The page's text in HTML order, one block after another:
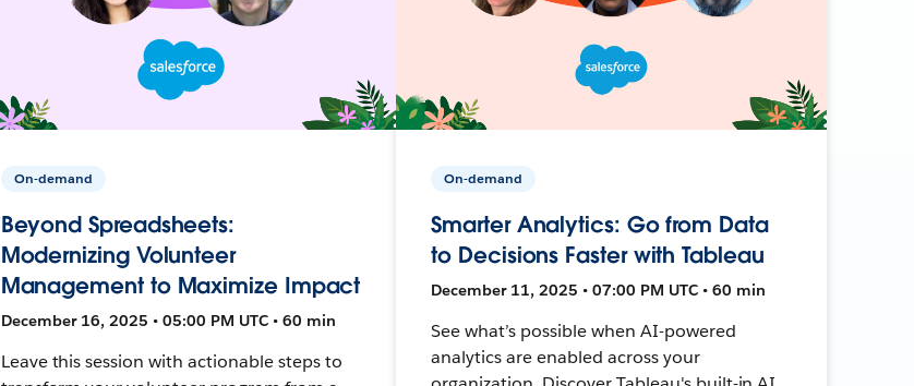
On-demand
Beyond Spreadsheets:
Modernizing Volunteer
Management to Maximize Impact
December 16, 2025 • 05:00 PM UTC • 60 min
Leave this session with actionable steps to
On-demand
Smarter Analytics: Go from Data
to Decisions Faster with Tableau
December 11, 2025 • 07:00 PM UTC • 60 min
See what’s possible when AI-powered
analytics are enabled across your